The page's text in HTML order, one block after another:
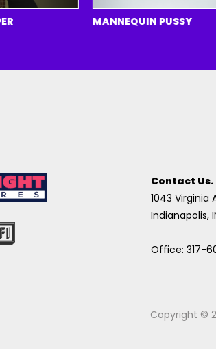
MANNEQUIN PUSSY
Contact Us.
1043 Virginia
Indianapolis,
Office: 317-
Copyright ©